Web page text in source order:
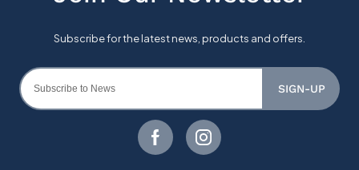
SIGN-UP